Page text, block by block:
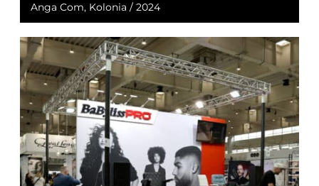
Anga Com, Kolonia / 2024